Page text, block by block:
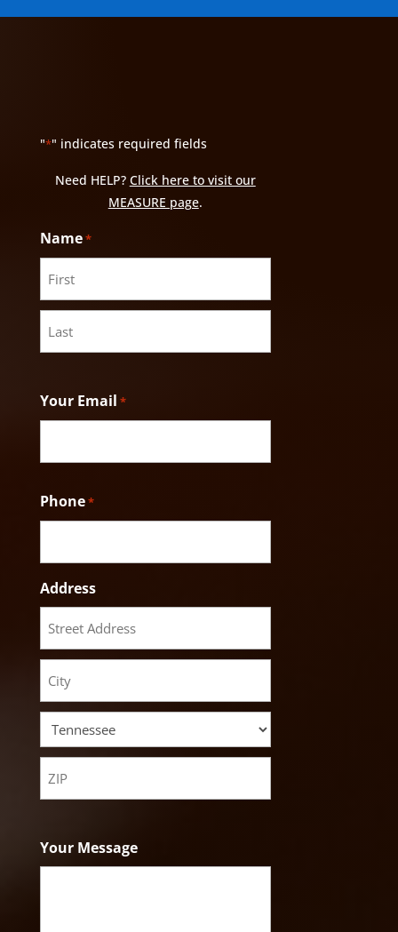
"*" indicates required fields
Need HELP? Click here to visit our
MEASURE page.
Name*
First
Your Email *
Phone*
Address
Street
Address
City
State
Your Message